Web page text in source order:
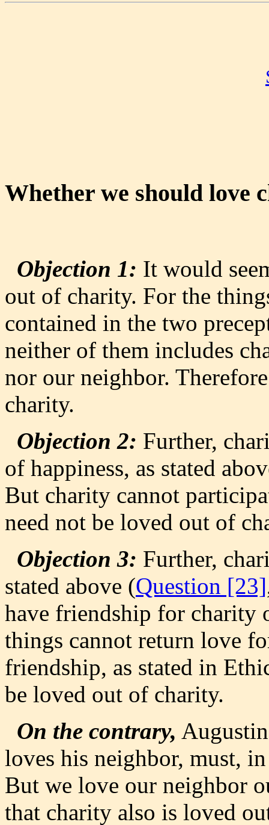
Whether we should love
Objection 1: It would
out of charity. For the
contained in the two
neither of them includes
nor our neighbor.
charity.
Objection 2: Further,
of happiness, as stated
But charity cannot
need not be loved out of
Objection 3: Further,
stated above (Question [23]
have friendship for charity
things cannot return love
friendship, as stated in
be loved out of charity.
On the contrary,
loves his neighbor, must,
But we love our neighbor
that charity also is loved